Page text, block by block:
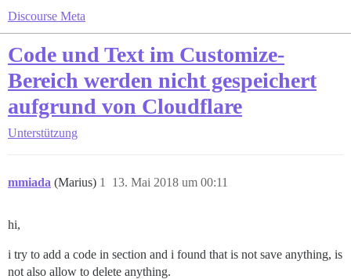
Discourse Meta
Code und Text im Customize-
Bereich werden nicht gespeichert
aufgrund von Cloudflare
Unterstützung
mmiada (Marius) 13. Mai 2018 um 00:11
1
hi,
i try to add a code in section and i found that is not save anything, is
not also allow to delete anything.